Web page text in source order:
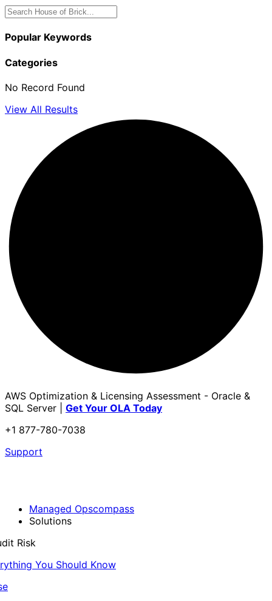
Popular Keywords
Categories
No Record Found
View All Results
AWS Optimization & Licensing Assessment - Oracle &
SQL Server | Get Your OLA Today
+1 877-780-7038
Support
Managed Opscompass
Solutions
Risk
You Should Know